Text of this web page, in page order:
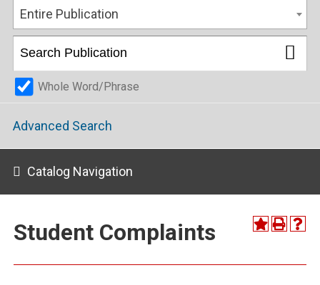
Entire Publication
Whole Word/Phrase
Advanced Search
Catalog Navigation
Student Complaints